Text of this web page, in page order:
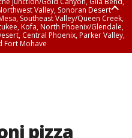
Valley, Sonoran Desert
Southeast Valley/Queen Creek,
Kofa, North Phoenix/Glendale,
Central Phoenix, Parker Valley,
Fort Mohave
pizza